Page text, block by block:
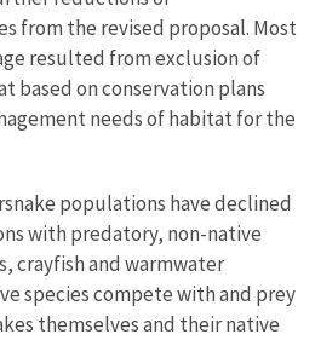
from the revised proposal. Most
resulted from exclusion of
based on conservation plans
needs of habitat for the
populations have declined
with predatory, non-native
crayfish and warmwater
species compete with and prey
themselves and their native